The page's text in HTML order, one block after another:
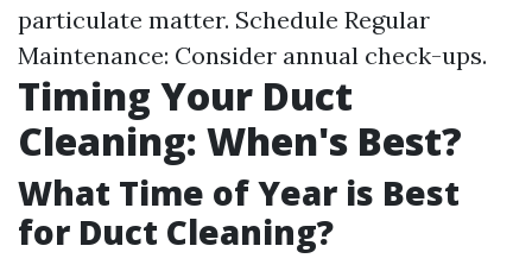
particulate matter. Schedule Regular
Maintenance: Consider annual check-ups.
Timing Your Duct
Cleaning: When's Best?
What Time of Year is Best
for Duct Cleaning?